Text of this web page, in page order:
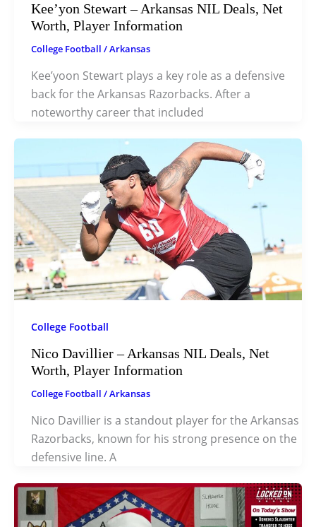
Kee’yon Stewart – Arkansas NIL Deals, Net
Worth, Player Information
College Football /Arkansas
Kee’yoon Stewart plays a key role as a defensive
back for the Arkansas Razorbacks. After a
noteworthy career that included
College Football
Nico Davillier – Arkansas NIL Deals, Net
Worth, Player Information
College Football /Arkansas
Nico Davillier is a standout player for the Arkansas
Razorbacks, known for his strong presence on the
defensive line. A